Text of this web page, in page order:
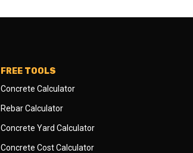
FREE TOOLS
Concrete Calculator
Rebar Calculator
Concrete Yard Calculator
Concrete Cost Calculator